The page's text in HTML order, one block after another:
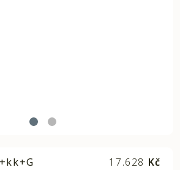
17.628 Kč